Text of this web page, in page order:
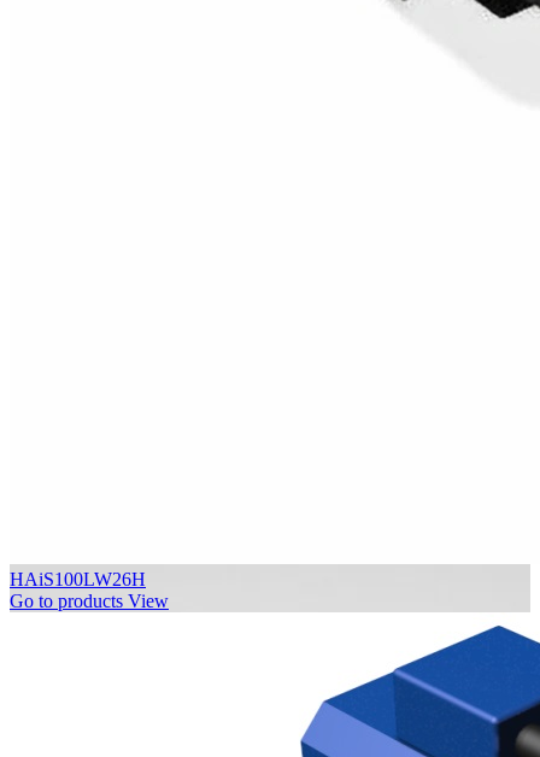
HAiS100LW26H
Go to products View